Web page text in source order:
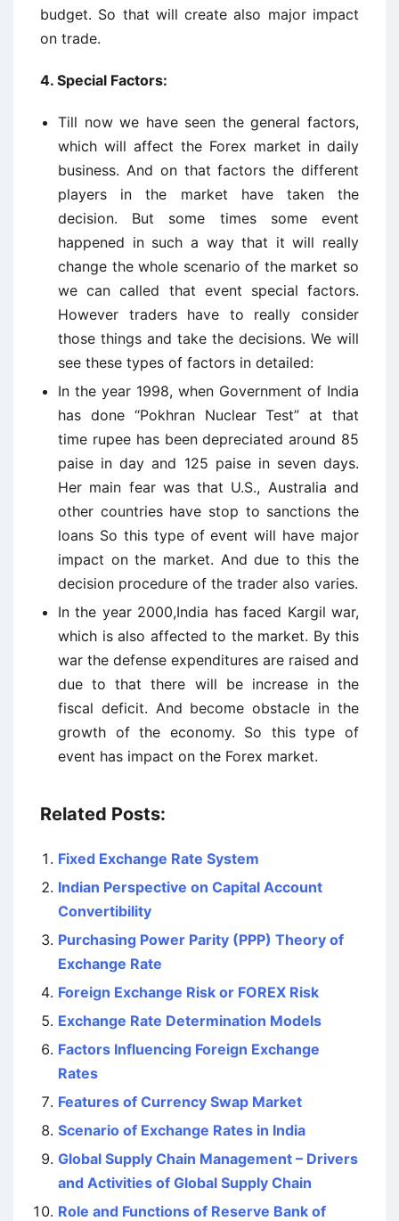
budget. So that will create also major impact
on trade.
4. Special Factors:
Till now we have seen the general factors,
which will affect the Forex market in daily
business. And on that factors the different
players in the market have taken the
decision. But some times some event
happened in such a way that it will really
change the whole scenario of the market so
we can called that event special factors.
However traders have to really consider
those things and take the decisions. We will
see these types of factors in detailed:
In the year 1998, when Government of India
has done “Pokhran Nuclear Test” at that
time rupee has been depreciated around 85
paise in day and 125 paise in seven days.
Her main fear was that U.S., Australia and
other countries have stop to sanctions the
loans So this type of event will have major
impact on the market. And due to this the
decision procedure of the trader also varies.
In the year 2000,India has faced Kargil war,
which is also affected to the market. By this
war the defense expenditures are raised and
due to that there will be increase in the
fiscal deficit. And become obstacle in the
growth of the economy. So this type of
event has impact on the Forex market.
Related Posts:
Fixed Exchange Rate System
Indian Perspective on Capital Account
Convertibility
Purchasing Power Parity (PPP) Theory of
Exchange Rate
Foreign Exchange Risk or FOREX Risk
Exchange Rate Determination Models
Factors Influencing Foreign Exchange
Rates
Features of Currency Swap Market
Scenario of Exchange Rates in India
Global Supply Chain Management – Drivers
and Activities of Global Supply Chain
Role and Functions of Reserve Bank of